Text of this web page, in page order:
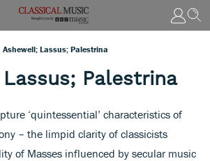
Ashewell; Lassus; Palestrina
Palestrina
‘quintessential’ characteristics of
– the limpid clarity of classicists
of Masses influenced by secular music